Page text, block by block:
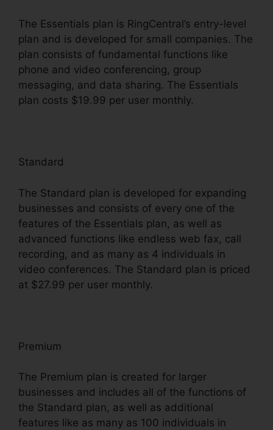
The Essentials plan is RingCentral’s entry-level
plan and is developed for small companies. The
plan consists of fundamental functions like
phone and video conferencing, group
messaging, and data sharing. The Essentials
plan costs $19.99 per user monthly.
Standard
The Standard plan is developed for expanding
businesses and consists of every one of the
features of the Essentials plan, as well as
advanced functions like endless web fax, call
recording, and as many as 4 individuals in
video conferences. The Standard plan is priced
at $27.99 per user monthly.
Premium
The Premium plan is created for larger
businesses and includes all of the functions of
the Standard plan, as well as additional
features like as many as 100 individuals in